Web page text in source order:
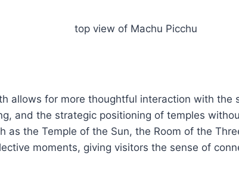
allows for more thoughtful interaction with the
and the strategic positioning of temples
as the Temple of the Sun, the Room of the
moments, giving visitors the sense of